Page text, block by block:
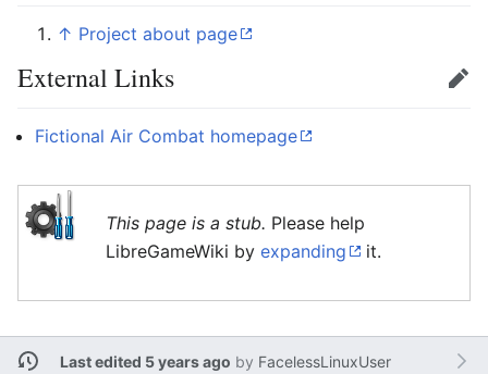
↑ Project about page
External Links Edit
Fictional Air Combat homepage
This page is a stub. Please help
LibreGameWiki by expanding it.
Last edited 5 years ago by FacelessLinuxUser